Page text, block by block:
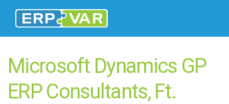
Microsoft Dynamics GP
ERP Consultants, Ft.